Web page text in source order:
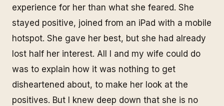
experience for her than what she feared. She
stayed positive, joined from an iPad with a mobile
hotspot. She gave her best, but she had already
lost half her interest. All I and my wife could do
was to explain how it was nothing to get
disheartened about, to make her look at the
positives. But I knew deep down that she is no